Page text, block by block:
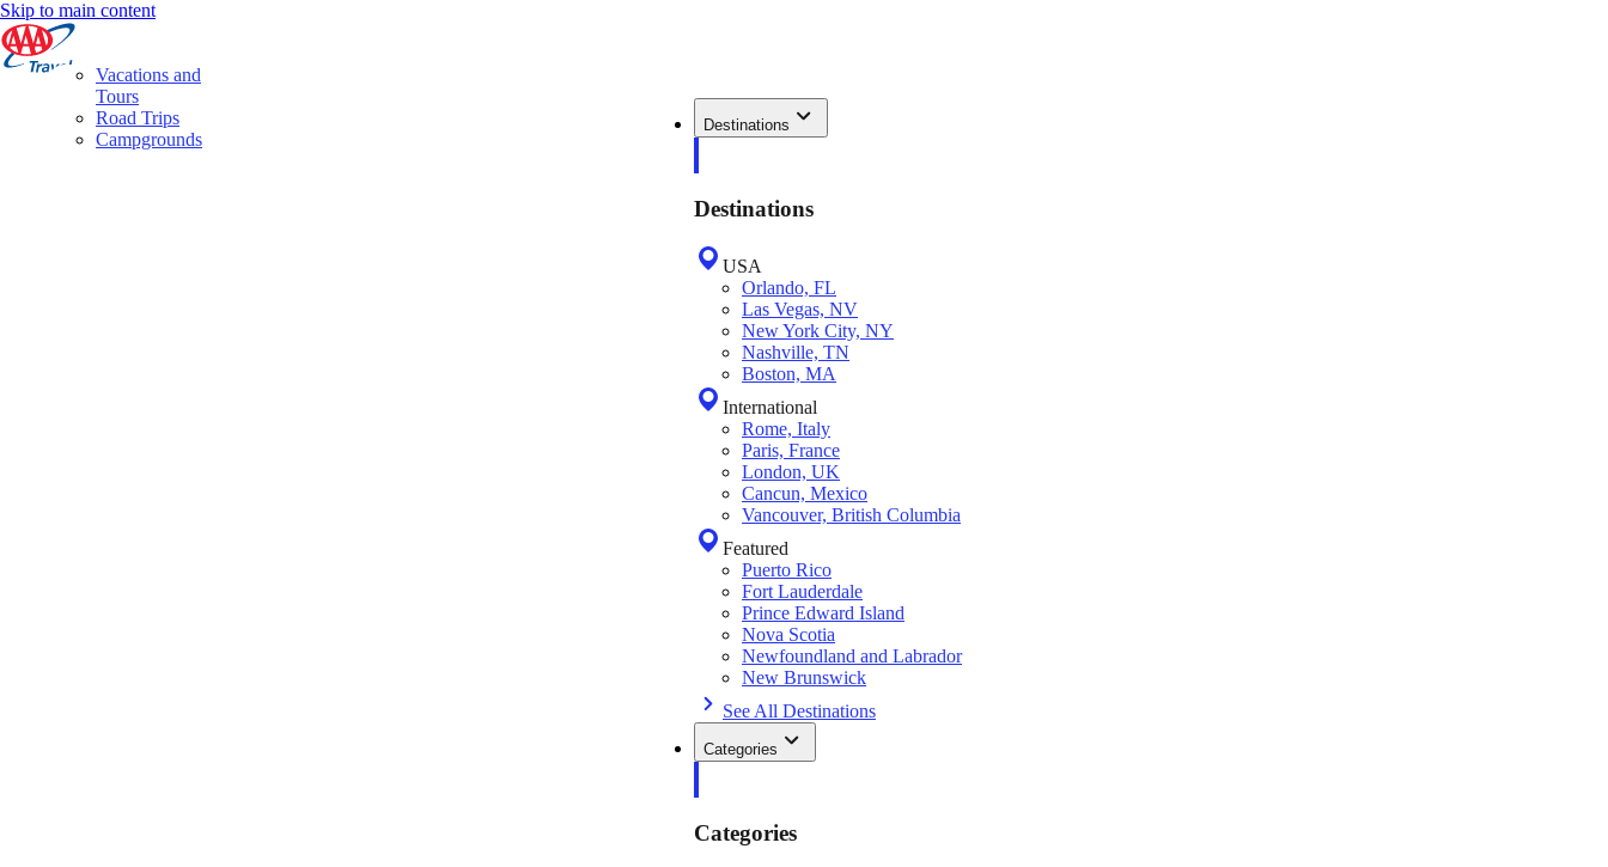
Skip to main content
Destinations
Destinations
USA
Orlando, FL
Las Vegas, NV
New York City, NY
Nashville, TN
Boston, MA
International
Rome, Italy
Paris, France
London, UK
Cancun, Mexico
Vancouver, British Columbia
Featured
Puerto Rico
Fort Lauderdale
Prince Edward Island
Nova Scotia
Newfoundland and Labrador
New Brunswick
See All Destinations
Categories
Categories
Vacations and
Tours
Road Trips
Campgrounds